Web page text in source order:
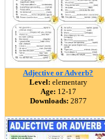
Adjective or Adverb?
Level: elementary
Age: 12-17
Downloads: 2877